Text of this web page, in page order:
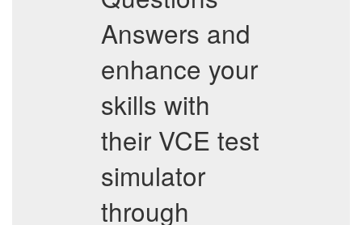
Answers and
enhance your
skills with
their VCE test
simulator
through